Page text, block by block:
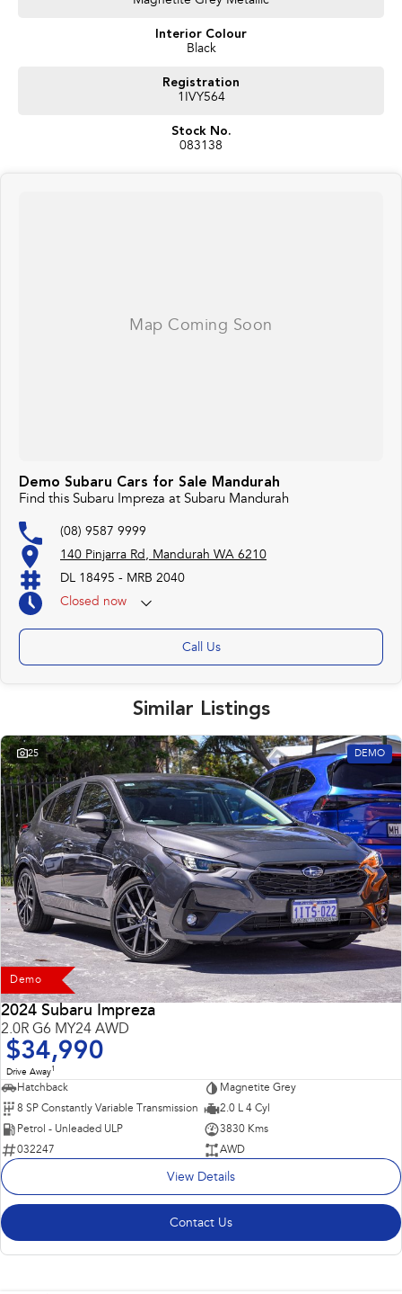
for fatigue or distraction.”
“Like every Impreza, it’s versatile – with generous boot space, sporty
it is for weekend getaways.”
Interior Colour
Black
Registration
1IVY564
Stock No.
083138
Demo Subaru Cars for Sale Mandurah
Find this Subaru Impreza at Subaru Mandurah
(08) 9587 9999
140 Pinjarra Rd, Mandurah WA 6210
DL 18495 - MRB 2040
Closed now
Call Us
Similar Listings
25 DEMO
Demo
2024 Subaru Impreza
2.0R G6 MY24 AWD
$34,990
Drive Away1
Hatchback
Magnetite Grey
8 SP Constantly Variable Transmission
2.0 L 4 Cyl
Petrol - Unleaded ULP
3830 Kms
032247
AWD
View Details
Contact Us